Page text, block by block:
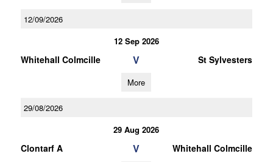
12/09/2026
12 Sep 2026
Whitehall Colmcille V St Sylvesters
More
29/08/2026
29 Aug 2026
Clontarf A V Whitehall Colmcille